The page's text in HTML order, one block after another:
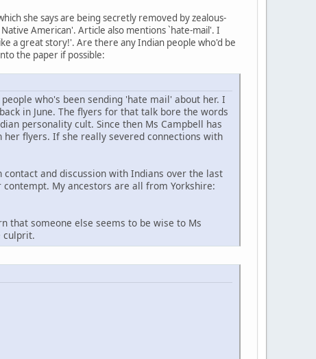
she says are being secretly removed by zealous-
American'. Article also mentions `hate-mail'. I
a great story!'. Are there any Indian people who'd be
the paper if possible:
who's been sending 'hate mail' about her. I
in June. The flyers for that talk bore the words
personality cult. Since then Ms Campbell has
her flyers. If she really severed connections with
and discussion with Indians over the last
My ancestors are all from Yorkshire:
that someone else seems to be wise to Ms
culprit.